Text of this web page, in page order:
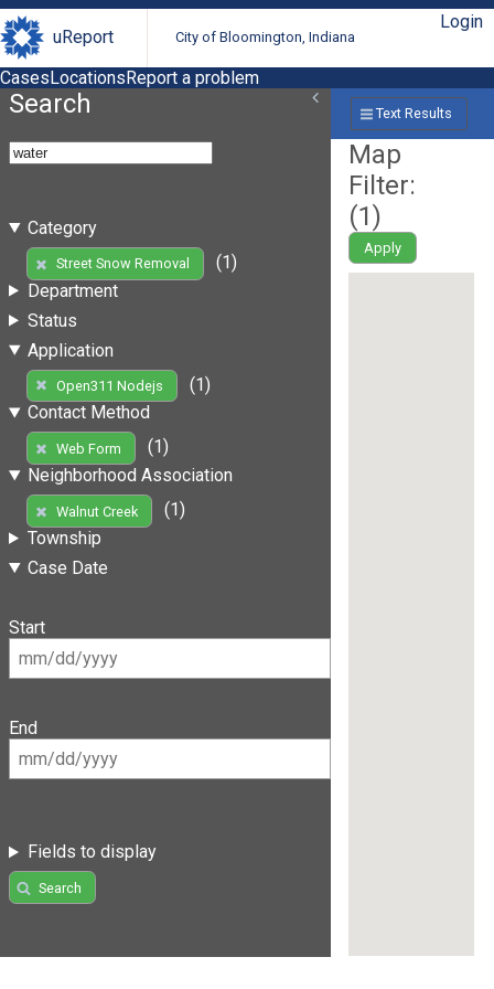
uReport City of Bloomington, Indiana
Login
CasesLocationsReport a problem
Search
Category
Street Snow Removal
(1)
Department
Status
Application
Open311 Nodejs
(1)
Contact Method
Web Form
(1)
Neighborhood Association
Walnut Creek
(1)
Township
Case Date
Start
End
Fields to display
Search
Text Results
Map
Filter:
(1)
Apply